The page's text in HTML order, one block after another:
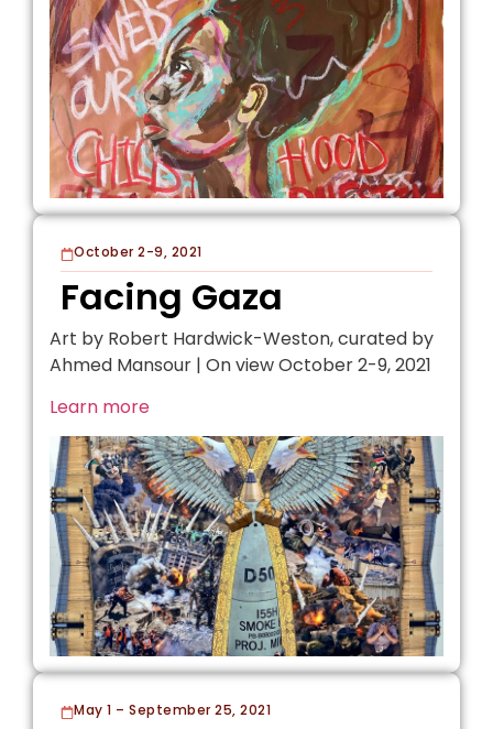
October 2-9, 2021
Facing Gaza
Art by Robert Hardwick-Weston, curated by
Ahmed Mansour | On view October 2-9, 2021
Learn more
May 1 – September 25, 2021